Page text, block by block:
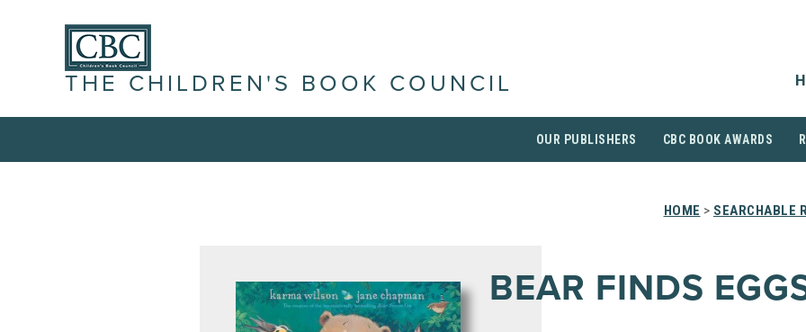
THE CHILDREN'S BOOK COUNCIL
OUR PUBLISHERS CBC BOOK AWARDS
HOME > SEARCHABLE
BEAR FINDS